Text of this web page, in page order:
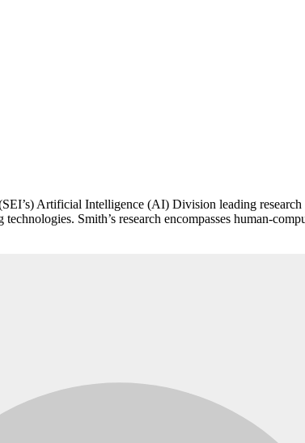
Artificial Intelligence (AI) Division leading
Smith’s research encompasses human-